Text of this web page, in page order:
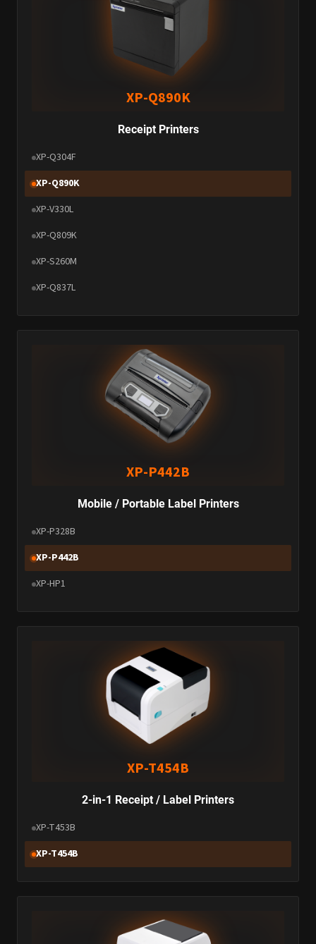
XP-Q890K
Receipt Printers
XP-Q304F
XP-Q890K
XP-V330L
XP-Q809K
XP-S260M
XP-Q837L
XP-P442B
Mobile / Portable Label Printers
XP-P328B
XP-P442B
XP-HP1
XP-T454B
2-in-1 Receipt / Label Printers
XP-T453B
XP-T454B